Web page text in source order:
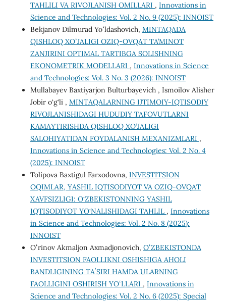
TAHLILI VA RIVOJLANISH OMILLARI , Innovations in
Science and Technologies: Vol. 2 No. 9 (2025): INNOIST
Bekjanov Dilmurad Yoʻldashovich, MINTAQADA
QISHLOQ XOʻJALIGI OZIQ-OVQAT TA’MINOT
ZANJIRINI OPTIMAL TARTIBGA SOLISHNING
EKONOMETRIK MODELLARI , Innovations in Science
and Technologies: Vol. 3 No. 3 (2026): INNOIST
Mullabayev Baxtiyarjon Bulturbayevich , Ismoilov Alisher
Jobir o‘g‘li , MINTAQALARNING IJTIMOIY-IQTISODIY
RIVOJLANISHIDAGI HUDUDIY TAFOVUTLARNI
KAMAYTIRISHDA QISHLOQ XO‘JALIGI
SALOHIYATIDAN FOYDALANISH MEXANIZMLARI ,
Innovations in Science and Technologies: Vol. 2 No. 4
(2025): INNOIST
Tolipova Baxtigul Farxodovna, INVESTITSION
OQIMLAR, YASHIL IQTISODIYOT VA OZIQ-OVQAT
XAVFSIZLIGI: O‘ZBEKISTONNING YASHIL
IQTISODIYOT YO‘NALISHIDAGI TAHLIL , Innovations
in Science and Technologies: Vol. 2 No. 8 (2025):
INNOIST
Oʻrinov Akmaljon Axmadjonovich, OʻZBEKISTONDA
INVESTITSION FAOLLIKNI OSHISHIGA AHOLI
BANDLIGINING TAʼSIRI HAMDA ULARNING
FAOLLIGINI OSHIRISH YOʻLLARI , Innovations in
Science and Technologies: Vol. 2 No. 6 (2025): Special